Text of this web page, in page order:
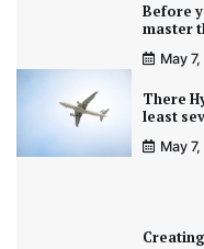
Before
master
May
There
least
May